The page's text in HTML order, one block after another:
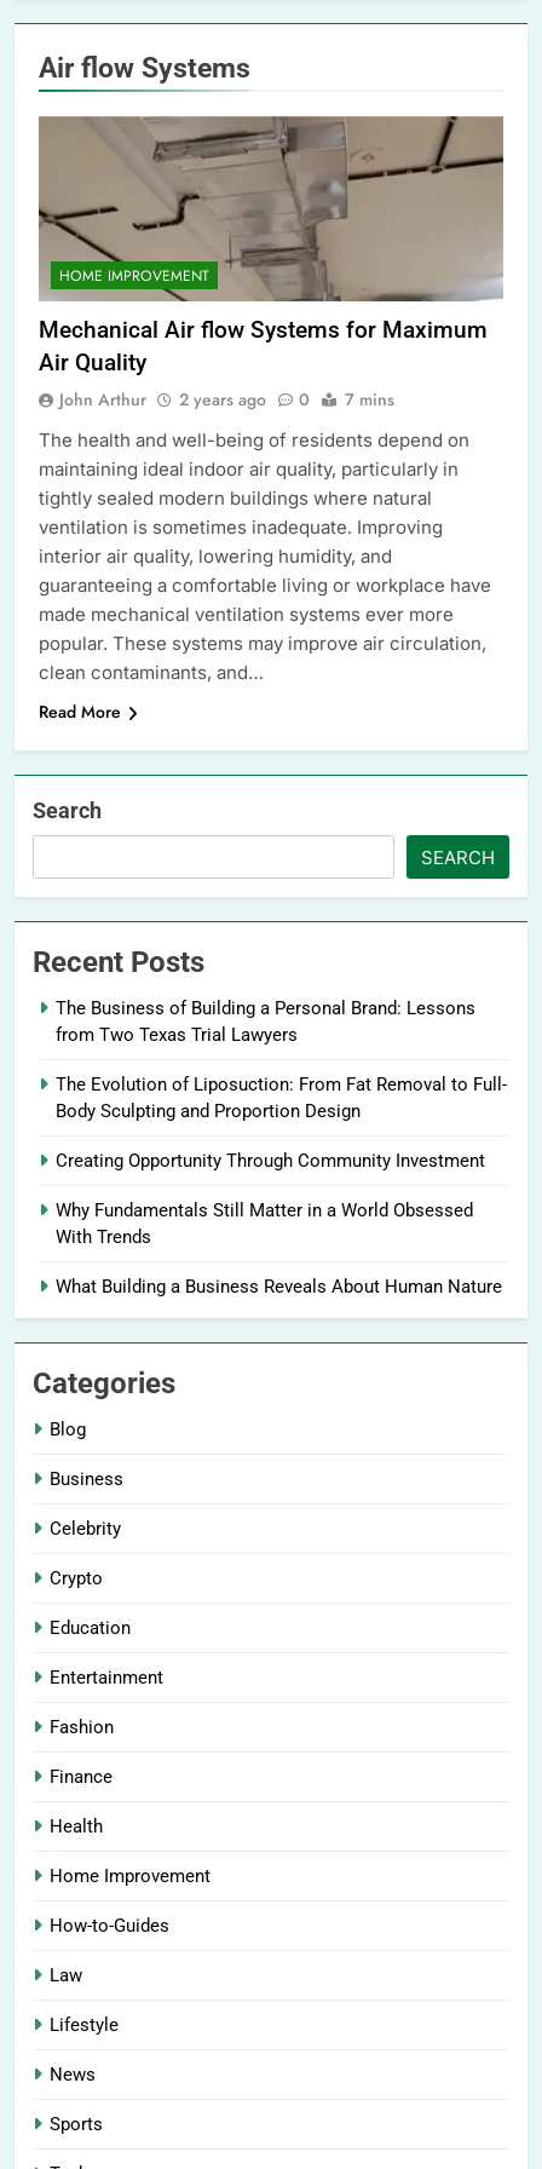
Air flow Systems
HOME IMPROVEMENT
Mechanical Air flow Systems for Maximum
Air Quality
John Arthur 2 years ago 0 7 mins
The health and well-being of residents depend on
maintaining ideal indoor air quality, particularly in
tightly sealed modern buildings where natural
ventilation is sometimes inadequate. Improving
interior air quality, lowering humidity, and
guaranteeing a comfortable living or workplace have
made mechanical ventilation systems ever more
popular. These systems may improve air circulation,
clean contaminants, and…
Read More
Search
SEARCH
Recent Posts
The Business of Building a Personal Brand: Lessons
from Two Texas Trial Lawyers
The Evolution of Liposuction: From Fat Removal to Full-
Body Sculpting and Proportion Design
Creating Opportunity Through Community Investment
Why Fundamentals Still Matter in a World Obsessed
With Trends
What Building a Business Reveals About Human Nature
Categories
Blog
Business
Celebrity
Crypto
Education
Entertainment
Fashion
Finance
Health
Home Improvement
How-to-Guides
Law
Lifestyle
News
Sports